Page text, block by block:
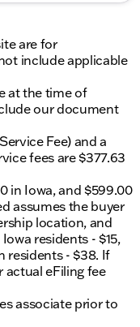
are for
include applicable
at the time of
our document
Fee) and a
fees are $377.63
in Iowa, and $599.00
assumes the buyer
location, and
residents - $15,
residents - $38. If
actual eFiling fee
associate prior to